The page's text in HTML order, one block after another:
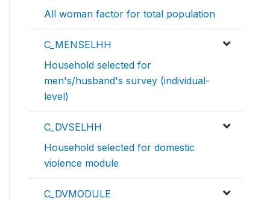
All woman factor for total population
C_MENSELHH
Household selected for
men's/husband's survey (individual-
level)
C_DVSELHH
Household selected for domestic
violence module
C_DVMODULE